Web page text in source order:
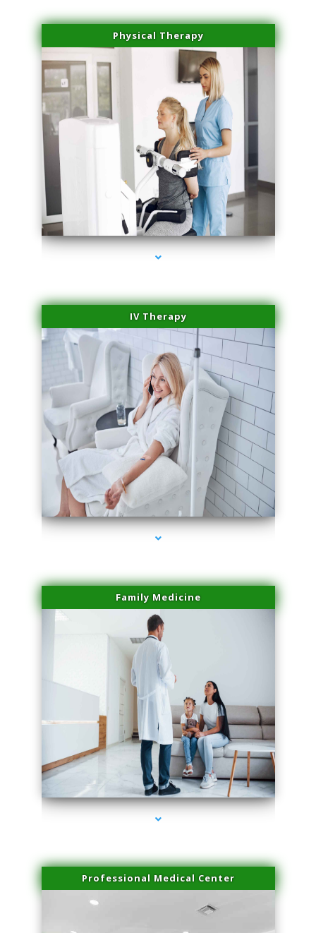
Physical Therapy
series-1000-Family Practice Homestead
IV Therapy
series-2000-Family Practice Homestead
Family Medicine
series-3000-Family Practice Homestead
Professional Medical Center